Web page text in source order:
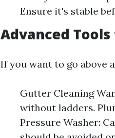
Ensure it's stable
Advanced
If you want to go above
Gutter Cleaning
without ladders.
Pressure Washer: